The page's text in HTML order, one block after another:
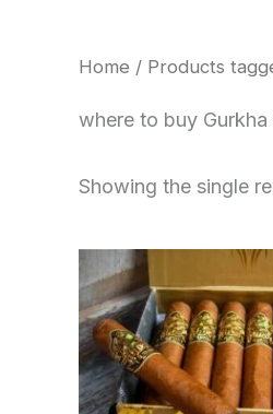
Home / Products
where to buy
Showing the single